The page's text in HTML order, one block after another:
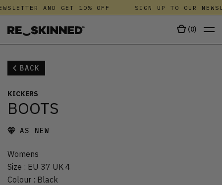
AND GET 10% OFF SIGN UP TO OUR
(0)
BACK
KICKERS
BOOTS
AS NEW
Womens
Size : EU 37 UK 4
Colour : Black